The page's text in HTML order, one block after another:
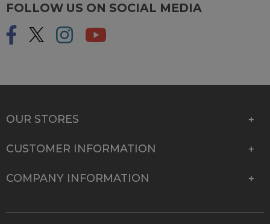
FOLLOW US ON SOCIAL MEDIA
OUR STORES
CUSTOMER INFORMATION
COMPANY INFORMATION